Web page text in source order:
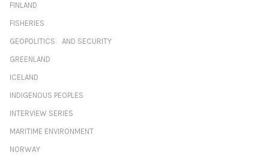
FINLAND
FISHERIES
GEOPOLITICS AND SECURITY
GREENLAND
ICELAND
INDIGENOUS PEOPLES
INTERVIEW SERIES
MARITIME ENVIRONMENT
NORWAY